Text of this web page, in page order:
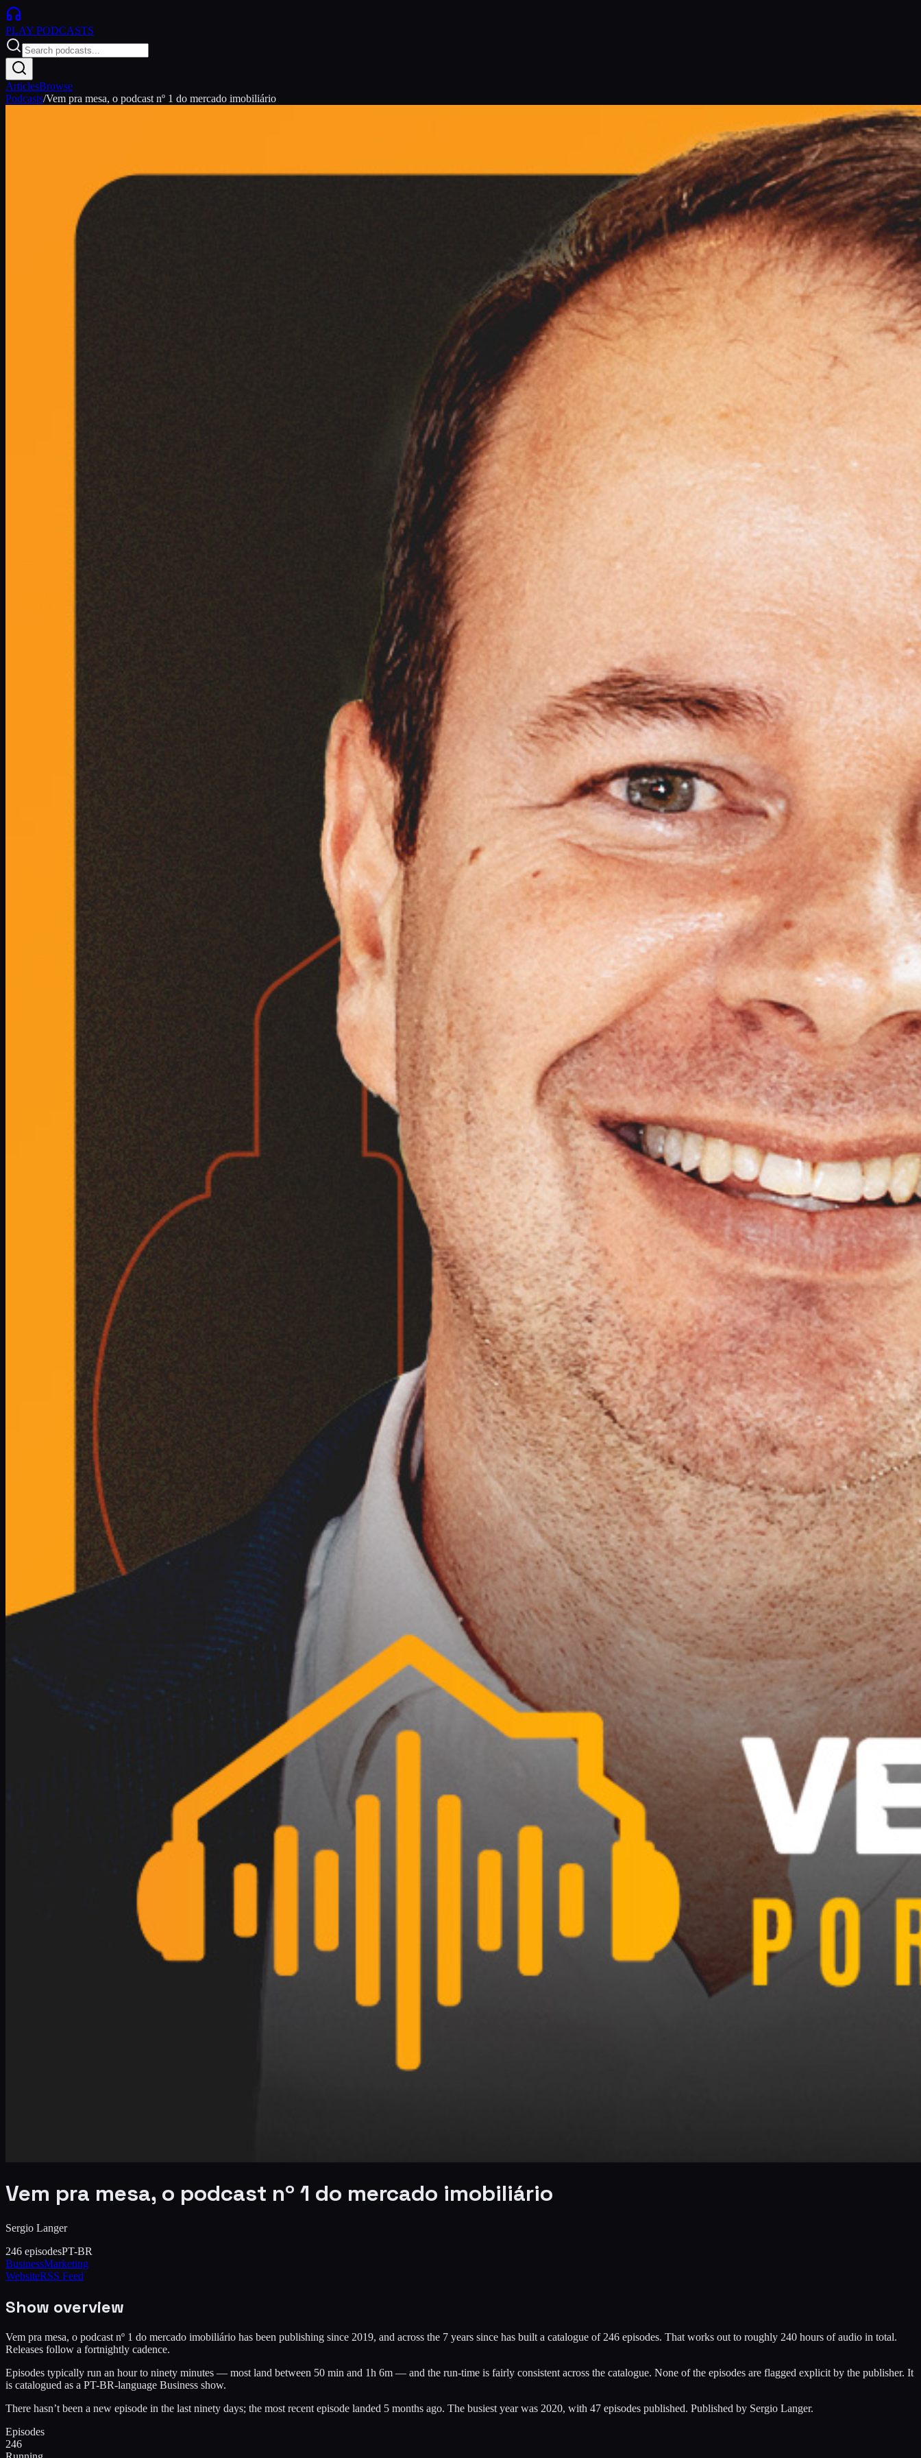
PLAY PODCASTS
ArticlesBrowse
Podcasts/Vem pra mesa, o podcast nº 1 do mercado imobiliário
Vem pra mesa, o podcast nº 1 do mercado imobiliário
Sergio Langer
246 episodesPT-BR
BusinessMarketing
WebsiteRSS Feed
Show overview
Vem pra mesa, o podcast nº 1 do mercado imobiliário has been publishing since 2019, and across the 7 years since has built a catalogue of 246 episodes. That works out to roughly 240 hours of audio in total.
Releases follow a fortnightly cadence.
Episodes typically run an hour to ninety minutes — most land between 50 min and 1h 6m — and the run-time is fairly consistent across the catalogue. None of the episodes are flagged explicit by the publisher. It
is catalogued as a PT-BR-language Business show.
There hasn’t been a new episode in the last ninety days; the most recent episode landed 5 months ago. The busiest year was 2020, with 47 episodes published. Published by Sergio Langer.
Episodes
246